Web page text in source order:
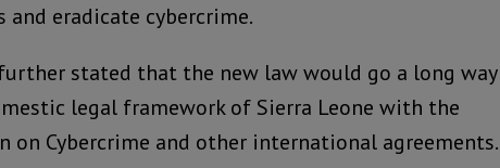
and eradicate cybercrime.
stated that the new law would go a long way
legal framework of Sierra Leone with the
on Cybercrime and other international agreements.